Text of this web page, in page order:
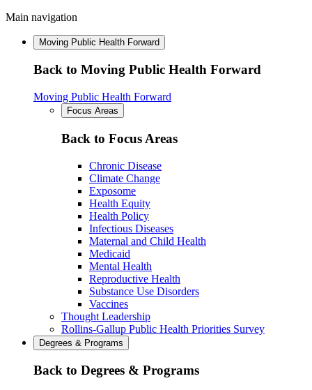
Main navigation
Moving Public Health Forward
Back to Moving Public Health Forward
Moving Public Health Forward
Focus Areas
Back to Focus Areas
Chronic Disease
Climate Change
Exposome
Health Equity
Health Policy
Infectious Diseases
Maternal and Child Health
Medicaid
Mental Health
Reproductive Health
Substance Use Disorders
Vaccines
Thought Leadership
Rollins-Gallup Public Health Priorities Survey
Degrees & Programs
Back to Degrees & Programs